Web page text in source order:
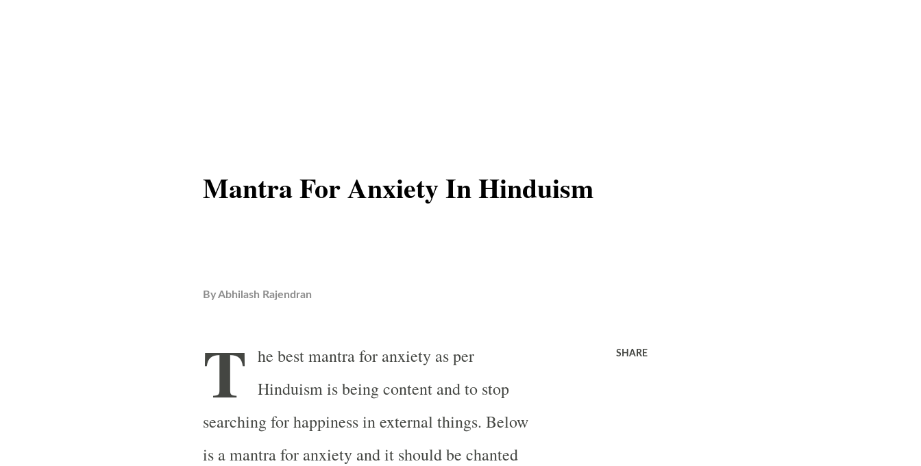
Mantra For Anxiety In Hinduism
ByAbhilash Rajendran
T he best mantra for anxiety as per
Hinduism is being content and to stop
searching for happiness in external things. Below
is a mantra for anxiety and it should be chanted
SHARE